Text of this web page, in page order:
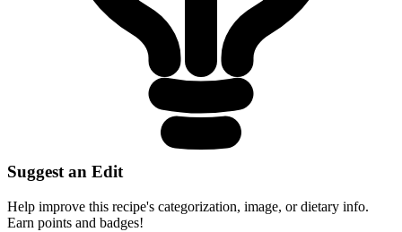
Suggest an Edit
Help improve this recipe's categorization, image, or dietary info.
Earn points and badges!